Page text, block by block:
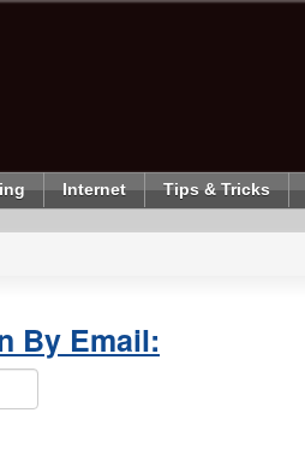
Internet Tips & Tricks
By Email: